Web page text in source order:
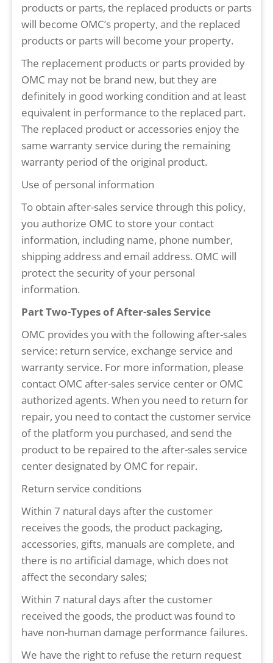
products or parts, the replaced products or parts
will become OMC’s property, and the replaced
products or parts will become your property.
The replacement products or parts provided by
OMC may not be brand new, but they are
definitely in good working condition and at least
equivalent in performance to the replaced part.
The replaced product or accessories enjoy the
same warranty service during the remaining
warranty period of the original product.
Use of personal information
To obtain after-sales service through this policy,
you authorize OMC to store your contact
information, including name, phone number,
shipping address and email address. OMC will
protect the security of your personal
information.
Part Two-Types of After-sales Service
OMC provides you with the following after-sales
service: return service, exchange service and
warranty service. For more information, please
contact OMC after-sales service center or OMC
authorized agents. When you need to return for
repair, you need to contact the customer service
of the platform you purchased, and send the
product to be repaired to the after-sales service
center designated by OMC for repair.
Return service conditions
Within 7 natural days after the customer
receives the goods, the product packaging,
accessories, gifts, manuals are complete, and
there is no artificial damage, which does not
affect the secondary sales;
Within 7 natural days after the customer
received the goods, the product was found to
have non-human damage performance failures.
We have the right to refuse the return request